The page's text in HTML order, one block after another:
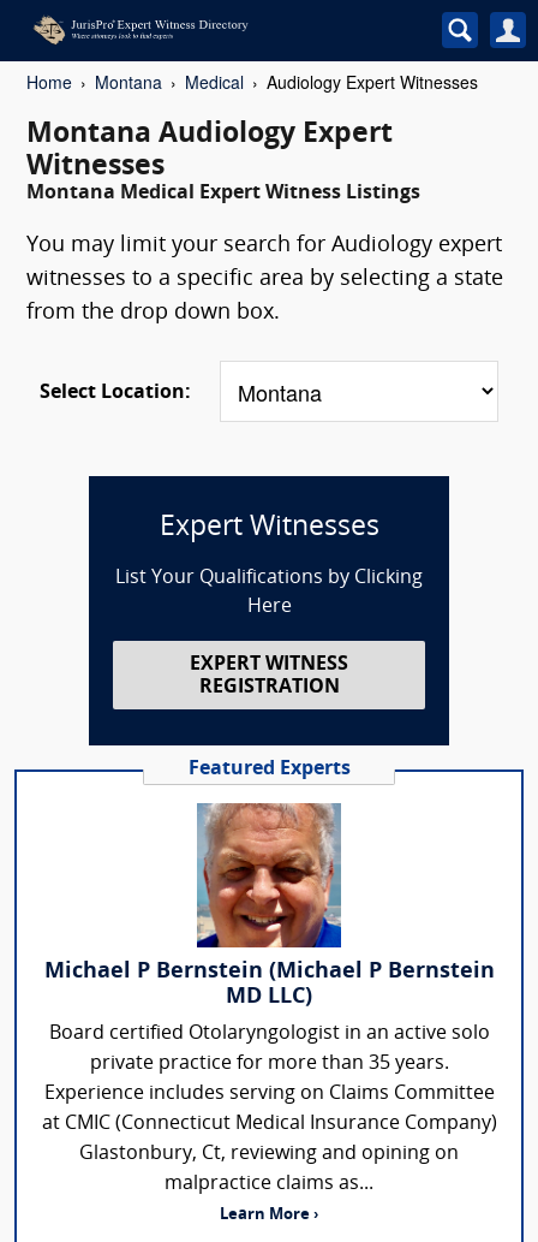
Home Montana Medical Audiology Expert Witnesses
Montana Audiology Expert
Witnesses
Montana Medical Expert Witness Listings
You may limit your search for Audiology expert
witnesses to a specific area by selecting a state
from the drop down box.
Select Location:
Expert Witnesses
List Your Qualifications by Clicking
Here
EXPERT WITNESS
REGISTRATION
Featured Experts
Michael P Bernstein (Michael P Bernstein
MD LLC)
Board certified Otolaryngologist in an active solo
private practice for more than 35 years.
Experience includes serving on Claims Committee
at CMIC (Connecticut Medical Insurance Company)
Glastonbury, Ct, reviewing and opining on
malpractice claims as...
Learn More ›